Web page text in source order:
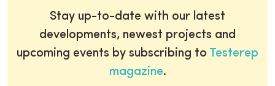
Stay up-to-date with our latest
developments, newest projects and
upcoming events by subscribing to Testerep
magazine.